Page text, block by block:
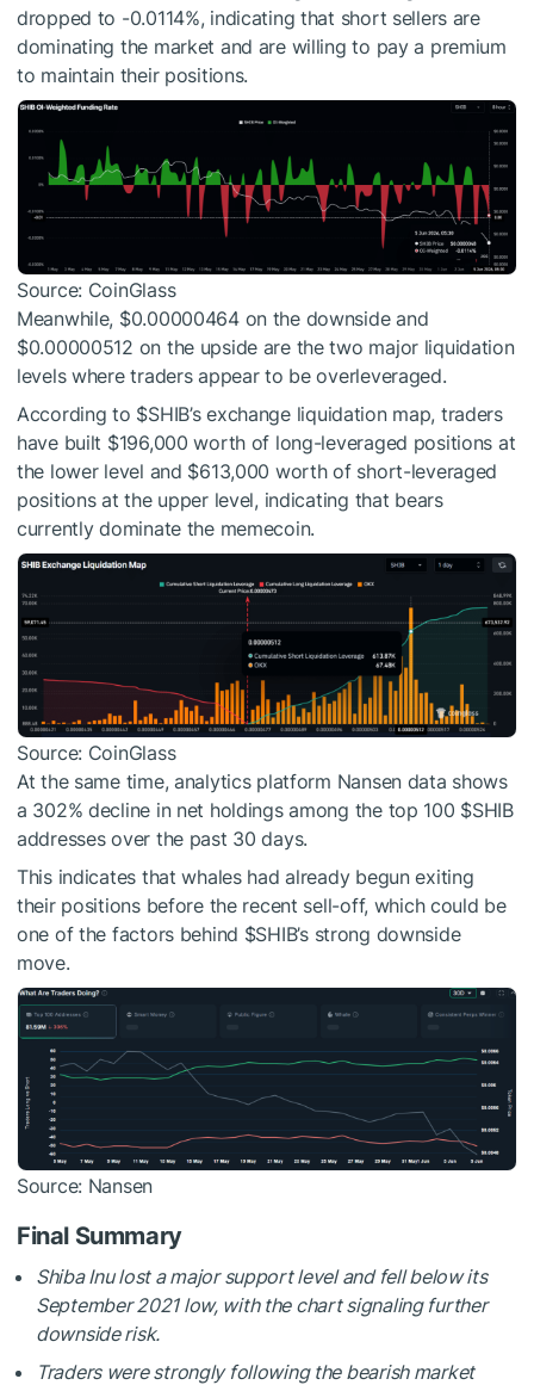
dropped to -0.0114%, indicating that short sellers are
dominating the market and are willing to pay a premium
to maintain their positions.
Source: CoinGlass
Meanwhile, $0.00000464 on the downside and
$0.00000512 on the upside are the two major liquidation
levels where traders appear to be overleveraged.
According to $SHIB’s exchange liquidation map, traders
have built $196,000 worth of long-leveraged positions at
the lower level and $613,000 worth of short-leveraged
positions at the upper level, indicating that bears
currently dominate the memecoin.
Source: CoinGlass
At the same time, analytics platform Nansen data shows
a 302% decline in net holdings among the top 100 $SHIB
addresses over the past 30 days.
This indicates that whales had already begun exiting
their positions before the recent sell-off, which could be
one of the factors behind $SHIB’s strong downside
move.
Source: Nansen
Final Summary
Shiba Inu lost a major support level and fell below its
September 2021 low, with the chart signaling further
downside risk.
Traders were strongly following the bearish market